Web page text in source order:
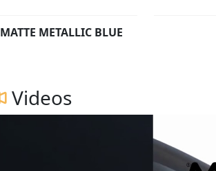
MATTE METALLIC BLUE
Videos